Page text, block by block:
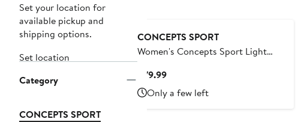
Set your location for
available pickup and
shipping options.
Set location
Category
CONCEPTS SPORT
CONCEPTS SPORT
Women's Concepts Sport Light
Green Boston Red Sox Elevation Tri-
Blend Long Sleeve T-Shirt & Shorts
Set
$79.99Current
Price
$79.99
Only a few left